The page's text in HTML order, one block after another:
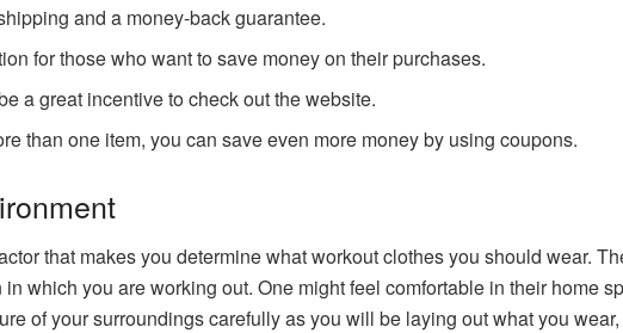
and a money-back guarantee.
for those who want to save money on their purchases.
a great incentive to check out the website.
than one item, you can save even more money by using coupons.
that makes you determine what workout clothes you should wear.
which you are working out. One might feel comfortable in their home
of your surroundings carefully as you will be laying out what you